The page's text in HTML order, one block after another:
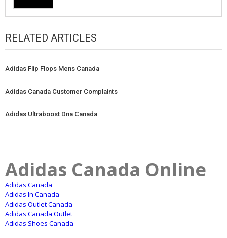
RELATED ARTICLES
Adidas Flip Flops Mens Canada
Adidas Canada Customer Complaints
Adidas Ultraboost Dna Canada
Adidas Canada Online
Adidas Canada
Adidas In Canada
Adidas Outlet Canada
Adidas Canada Outlet
Adidas Shoes Canada